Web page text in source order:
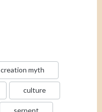
creation myth
culture
serpent